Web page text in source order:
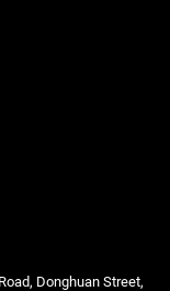
Donghuan Street,